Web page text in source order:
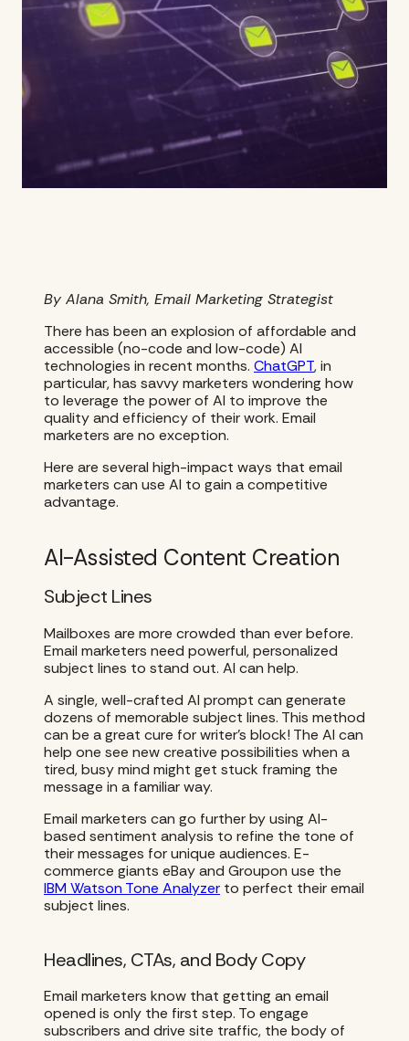
By Alana Smith, Email Marketing Strategist
There has been an explosion of affordable and
accessible (no-code and low-code) AI
technologies in recent months. ChatGPT, in
particular, has savvy marketers wondering how
to leverage the power of AI to improve the
quality and efficiency of their work. Email
marketers are no exception.
Here are several high-impact ways that email
marketers can use AI to gain a competitive
advantage.
AI-Assisted Content Creation
Subject Lines
Mailboxes are more crowded than ever before.
Email marketers need powerful, personalized
subject lines to stand out. AI can help.
A single, well-crafted AI prompt can generate
dozens of memorable subject lines. This method
can be a great cure for writer’s block! The AI can
help one see new creative possibilities when a
tired, busy mind might get stuck framing the
message in a familiar way.
Email marketers can go further by using AI-
based sentiment analysis to refine the tone of
their messages for unique audiences. E-
commerce giants eBay and Groupon use the
IBM Watson Tone Analyzer to perfect their email
subject lines.
Headlines, CTAs, and Body Copy
Email marketers know that getting an email
opened is only the first step. To engage
subscribers and drive site traffic, the body of